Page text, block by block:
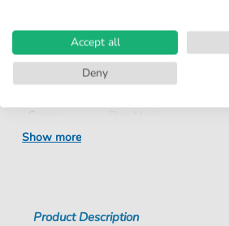
Arrangement:
Duet
Instruments:
Guitar,Piano
Pop Music:
Show more
Product Description
Accept all
Deny